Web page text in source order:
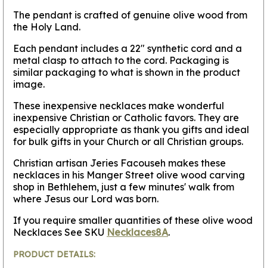
The pendant is crafted of genuine olive wood from
the Holy Land.
Each pendant includes a 22" synthetic cord and a
metal clasp to attach to the cord. Packaging is
similar packaging to what is shown in the product
image.
These inexpensive necklaces make wonderful
inexpensive Christian or Catholic favors. They are
especially appropriate as thank you gifts and ideal
for bulk gifts in your Church or all Christian groups.
Christian artisan Jeries Facouseh makes these
necklaces in his Manger Street olive wood carving
shop in Bethlehem, just a few minutes' walk from
where Jesus our Lord was born.
If you require smaller quantities of these olive wood
Necklaces See SKU Necklaces8A.
PRODUCT DETAILS: